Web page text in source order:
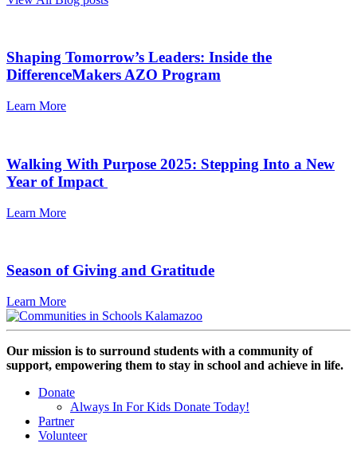
Shaping Tomorrow’s Leaders: Inside the
DifferenceMakers AZO Program
Learn More
Walking With Purpose 2025: Stepping Into a New
Year of Impact
Learn More
Season of Giving and Gratitude
Learn More
Our mission is to surround students with a community of
support, empowering them to stay in school and achieve in life.
Donate
Always In For Kids Donate Today!
Partner
Volunteer